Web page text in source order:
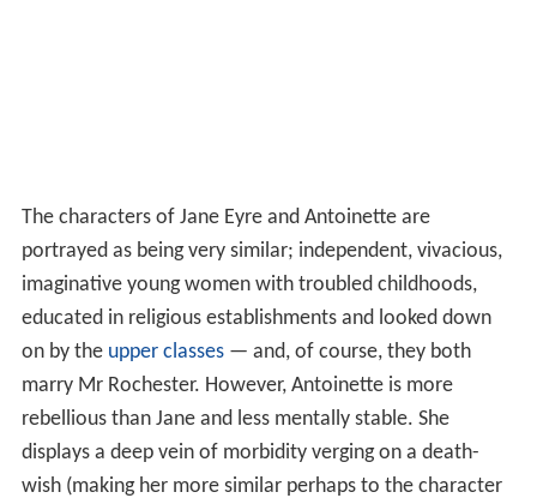
The characters of Jane Eyre and Antoinette are
portrayed as being very similar; independent, vivacious,
imaginative young women with troubled childhoods,
educated in religious establishments and looked down
on by the upper classes— and, of course, they both
marry Mr Rochester. However, Antoinette is more
rebellious than Jane and less mentally stable. She
displays a deep vein of morbidity verging on a death-
wish (making her more similar perhaps to the character